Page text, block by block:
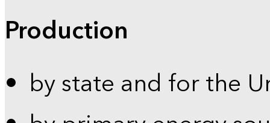
Production
by state and for the